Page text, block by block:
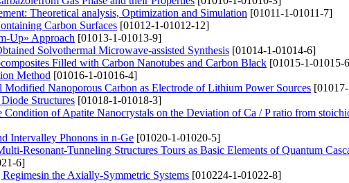
Theoretical analysis, Optimization and Simulation [01011-1-01011-7]
Carbon Surfaces [01012-1-01012-12]
Up» Approach [01013-1-01013-9]
Solvothermal Microwave-assisted Synthesis [01014-1-01014-6]
Filled with Carbon Nanotubes and Carbon Black [01015-1-01015-
Method [01016-1-01016-4]
Nanoporous Carbon as Electrode of Lithium Power Sources
Structures [01018-1-01018-3]
of Apatite Nanocrystals on the Deviation of Ca / P ratio from
Intervalley Phonons in n-Ge [01020-1-01020-5]
Resonant-Tunneling Structures Tours as Basic Elements of Quantum
6]
the Axially-Symmetric Systems [010224-1-01022-8]